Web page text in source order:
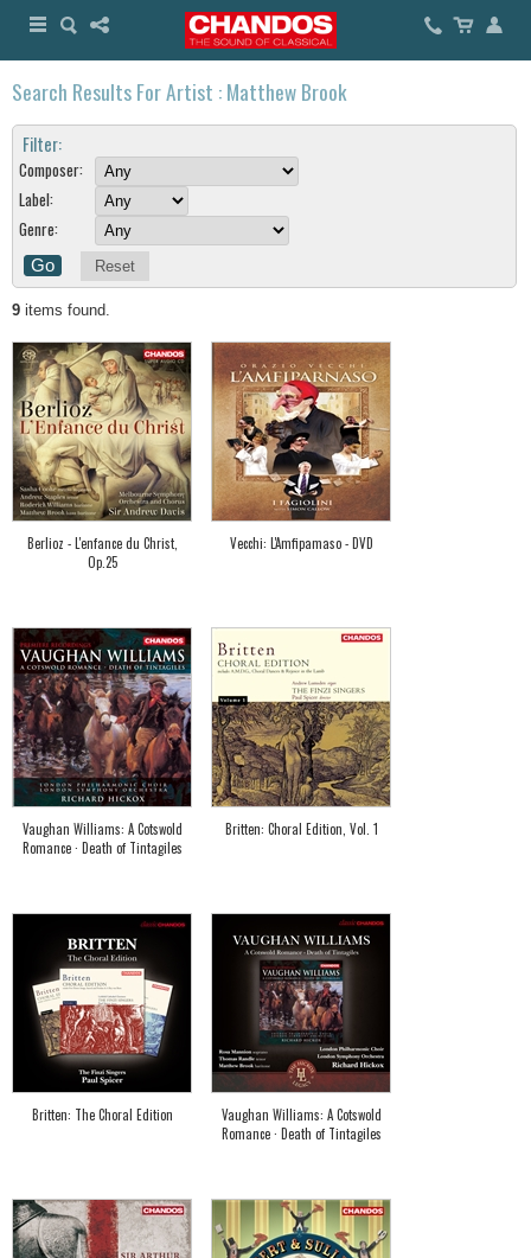
Search Results For Artist : Matthew Brook
Filter:
Composer:
Label:
Genre:
Reset
9 items found.
Berlioz - L'enfance du Christ,
Op.25
Vecchi: L'Amfipamaso - DVD
Vaughan Williams: A Cotswold
Romance · Death of Tintagiles
Britten: Choral Edition, Vol. 1
Britten: The Choral Edition
Vaughan Williams: A Cotswold
Romance · Death of Tintagiles